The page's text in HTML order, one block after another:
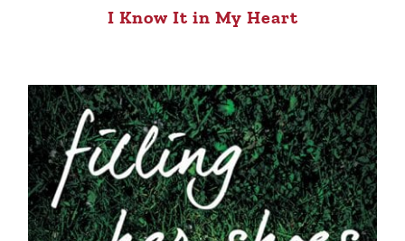
I Know It in My Heart